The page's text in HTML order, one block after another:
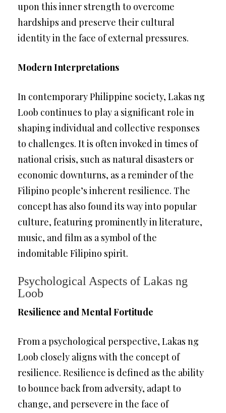
upon this inner strength to overcome
hardships and preserve their cultural
identity in the face of external pressures.
Modern Interpretations
In contemporary Philippine society, Lakas ng
Loob continues to play a significant role in
shaping individual and collective responses
to challenges. It is often invoked in times of
national crisis, such as natural disasters or
economic downturns, as a reminder of the
Filipino people’s inherent resilience. The
concept has also found its way into popular
culture, featuring prominently in literature,
music, and film as a symbol of the
indomitable Filipino spirit.
Psychological Aspects of Lakas ng
Loob
Resilience and Mental Fortitude
From a psychological perspective, Lakas ng
Loob closely aligns with the concept of
resilience. Resilience is defined as the ability
to bounce back from adversity, adapt to
change, and persevere in the face of